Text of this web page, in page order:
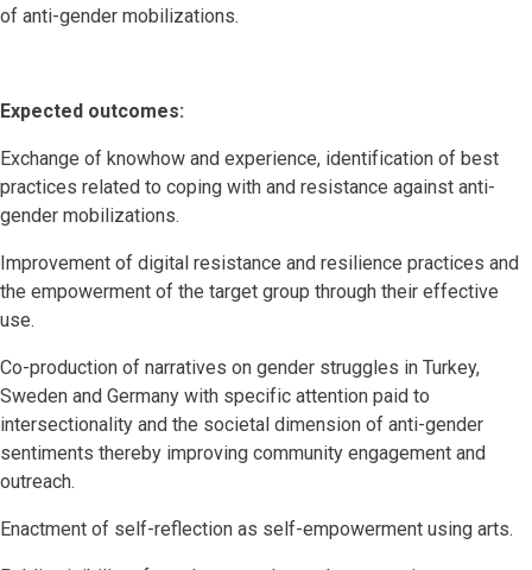
of anti-gender mobilizations.
Expected outcomes:
Exchange of knowhow and experience, identification of best
practices related to coping with and resistance against anti-
gender mobilizations.
Improvement of digital resistance and resilience practices and
the empowerment of the target group through their effective
use.
Co-production of narratives on gender struggles in Turkey,
Sweden and Germany with specific attention paid to
intersectionality and the societal dimension of anti-gender
sentiments thereby improving community engagement and
outreach.
Enactment of self-reflection as self-empowerment using arts.